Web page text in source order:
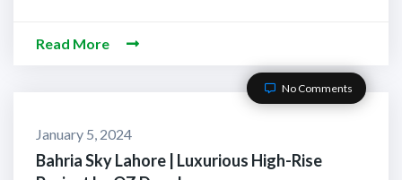
Read More
No Comments
January 5, 2024
Bahria Sky Lahore | Luxurious High-Rise